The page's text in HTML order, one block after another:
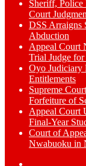
Sheriff, Police
Court
DSS Arraigns
Abduction
Appeal Court
Trial Judge for
Oyo Judiciary
Entitlements
Supreme
Forfeiture of
Appeal Court
Final-Year
Court of
Nwabuoku in